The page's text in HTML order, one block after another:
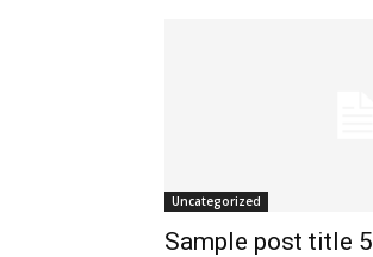
Uncategorized
Sample post title 5